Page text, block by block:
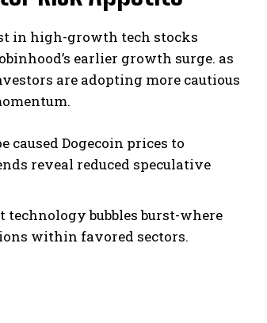
in high-growth tech stocks
earlier growth surge. as
are adopting more cautious
Dogecoin prices to
reveal reduced speculative
bubbles burst-where
within favored sectors.